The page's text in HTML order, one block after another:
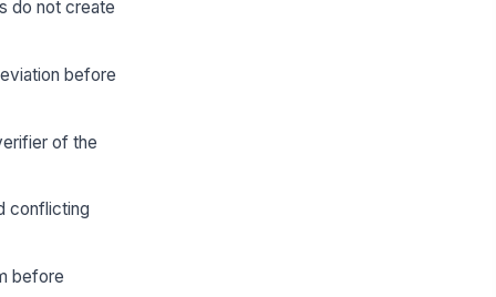
do not create
before
of the
conflicting
before